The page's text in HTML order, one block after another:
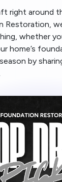
right around
Restoration,
whether
home’s
by